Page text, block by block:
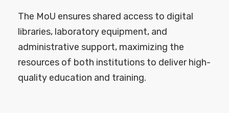
The MoU ensures shared access to digital
libraries, laboratory equipment, and
administrative support, maximizing the
resources of both institutions to deliver high-
quality education and training.